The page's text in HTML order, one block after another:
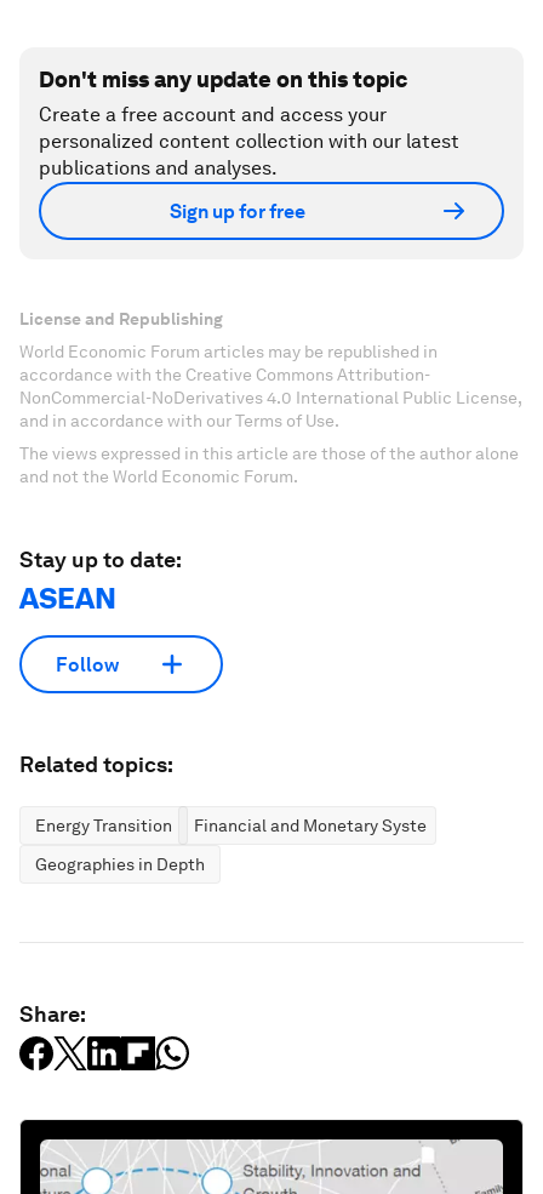
Don't miss any update on this topic
Create a free account and access your
personalized content collection with our latest
publications and analyses.
Sign up for free
License and Republishing
World Economic Forum articles may be republished in
accordance with the Creative Commons Attribution-
NonCommercial-NoDerivatives 4.0 International Public License,
and in accordance with our Terms of Use.
The views expressed in this article are those of the author alone
and not the World Economic Forum.
Stay up to date:
ASEAN
Follow
Related topics:
Energy Transition
Financial and Monetary Systems
Geographies in Depth
Share: